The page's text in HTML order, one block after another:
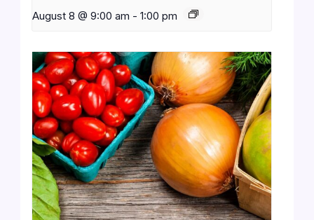
August 8 @ 9:00 am - 1:00 pm